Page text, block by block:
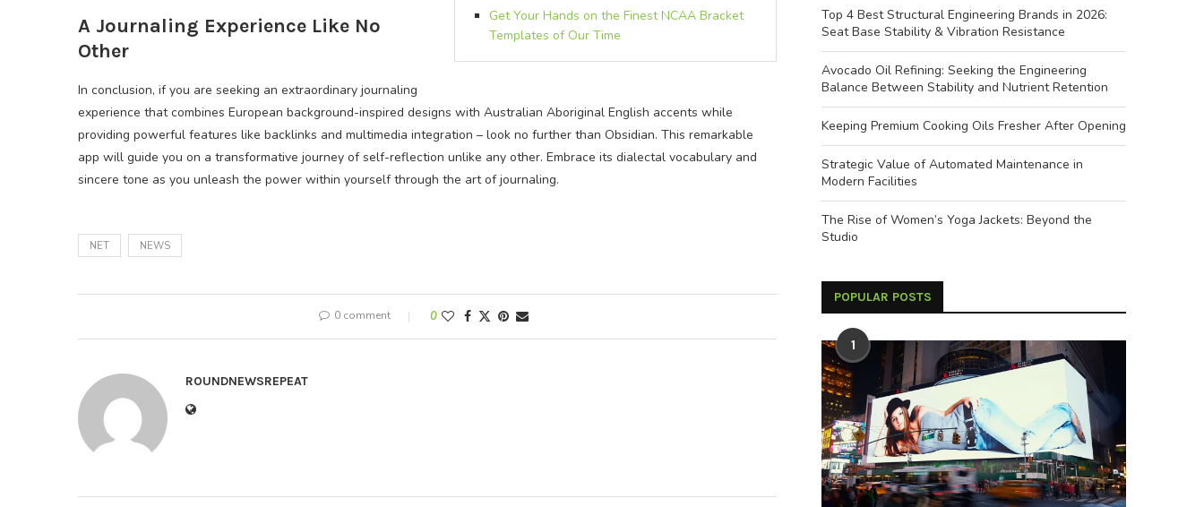
Get Your Hands on the Finest NCAA Bracket
Templates of Our Time
A Journaling Experience Like No
Other
In conclusion, if you are seeking an extraordinary journaling
experience that combines European background-inspired designs with Australian Aboriginal English accents while
providing powerful features like backlinks and multimedia integration – look no further than Obsidian. This remarkable
app will guide you on a transformative journey of self-reflection unlike any other. Embrace its dialectal vocabulary and
sincere tone as you unleash the power within yourself through the art of journaling.
NET NEWS
0 comment 0
ROUNDNEWSREPEAT
Top 4 Best Structural Engineering Brands in 2026:
Seat Base Stability & Vibration Resistance
Avocado Oil Refining: Seeking the Engineering
Balance Between Stability and Nutrient Retention
Keeping Premium Cooking Oils Fresher After Opening
Strategic Value of Automated Maintenance in
Modern Facilities
The Rise of Women’s Yoga Jackets: Beyond the
Studio
POPULAR POSTS
1